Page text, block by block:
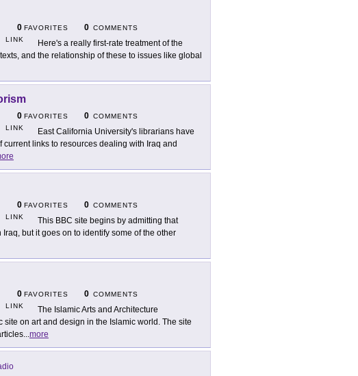
0 FAVORITES 0 COMMENTS
LINK
Here's a really first-rate treatment of the
and the relationship of these to issues like global
0 FAVORITES 0 COMMENTS
LINK
East California University's librarians have
links to resources dealing with Iraq and
0 FAVORITES 0 COMMENTS
LINK
This BBC site begins by admitting that
but it goes on to identify some of the other
0 FAVORITES 0 COMMENTS
LINK
The Islamic Arts and Architecture
on art and design in the Islamic world. The site
...more